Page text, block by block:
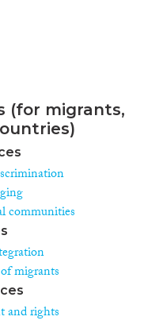
(for migrants,
communities
migrants
and rights